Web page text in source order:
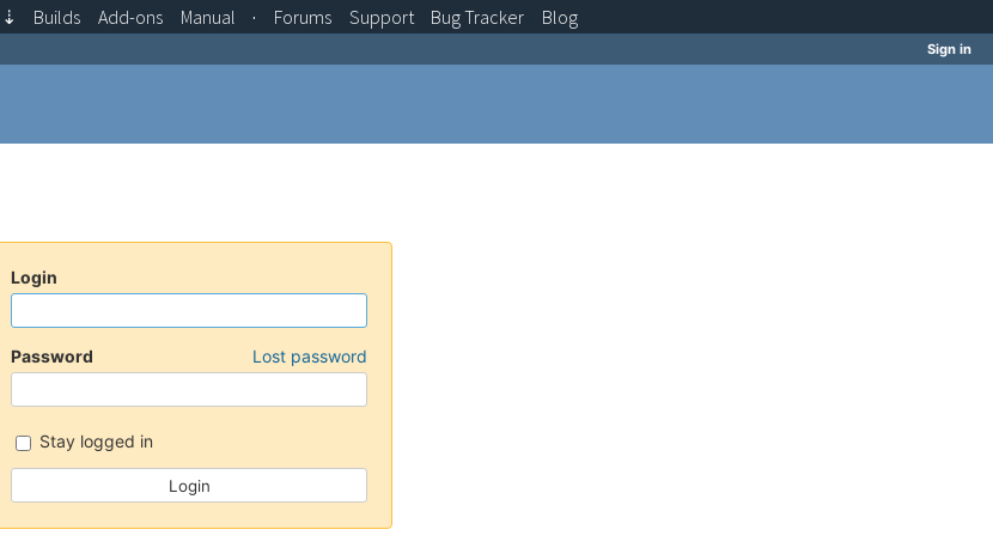
Sign in
Login
Password Lost password
Stay logged in
⇣ Builds Add-ons Manual · Forums Support BugTracker Blog